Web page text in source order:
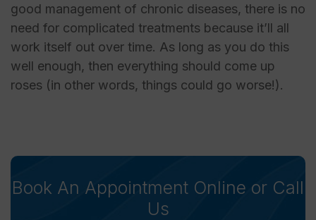
good management of chronic diseases, there is no
need for complicated treatments because it’ll all
work itself out over time. As long as you do this
well enough, then everything should come up
roses (in other words, things could go worse!).
Book An Appointment Online or Call
Us